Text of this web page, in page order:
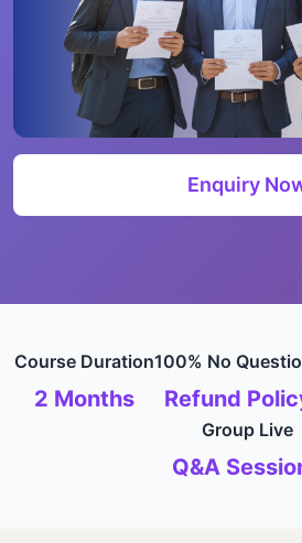
Enquiry
Course Duration
2 Months
100% No
Refund
Group Live
Q&A